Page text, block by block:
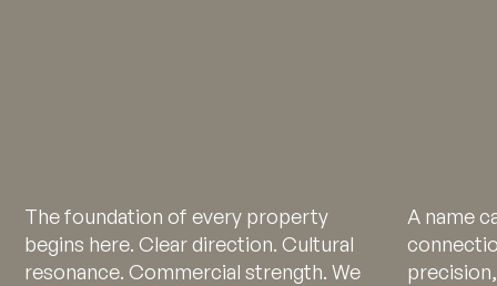
The foundation of every property
begins here. Clear direction. Cultural
resonance. Commercial strength. We
A name